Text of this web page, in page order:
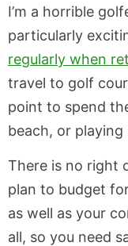
I’m a horrible
particularly
regularly when
travel to golf
point to spend
beach, or playing
There is no right
plan to budget
as well as your
all, so you need